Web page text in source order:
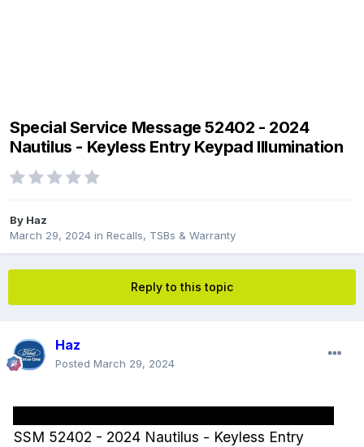
Special Service Message 52402 - 2024
Nautilus - Keyless Entry Keypad Illumination
By Haz
March 29, 2024 in Recalls, TSBs & Warranty
Reply to this topic
Haz
Posted March 29, 2024
SSM 52402 - 2024 Nautilus - Keyless Entry